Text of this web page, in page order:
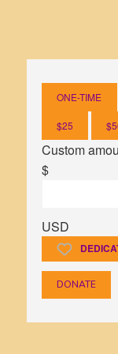
7 days ago
ONE-TIME
$25
Custom
$
USD
DONATE